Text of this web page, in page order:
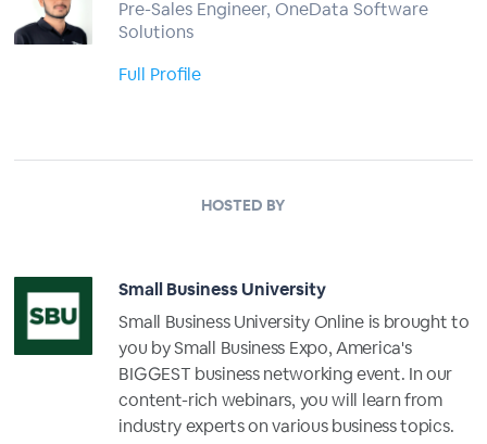
Pre-Sales Engineer, OneData Software
Solutions
Full Profile
HOSTED BY
Small Business University
Small Business University Online is brought to
you by Small Business Expo, America's
BIGGEST business networking event. In our
content-rich webinars, you will learn from
industry experts on various business topics.